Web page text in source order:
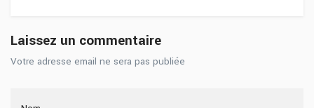
Laissez un commentaire
Votre adresse email ne sera pas publiée